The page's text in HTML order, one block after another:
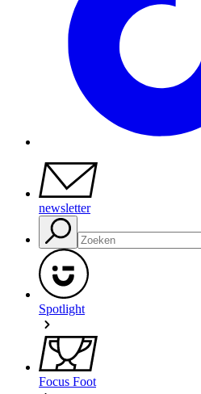
newsletter
Spotlight
Focus Foot